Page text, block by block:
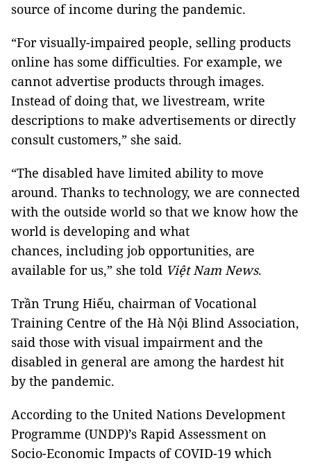
source of income during the pandemic.
“For visually-impaired people, selling products
online has some difficulties. For example, we
cannot advertise products through images.
Instead of doing that, we livestream, write
descriptions to make advertisements or directly
consult customers,” she said.
“The disabled have limited ability to move
around. Thanks to technology, we are connected
with the outside world so that we know how the
world is developing and what
chances, including job opportunities, are
available for us,” she told Việt Nam News.
Trần Trung Hiếu, chairman of Vocational
Training Centre of the Hà Nội Blind Association,
said those with visual impairment and the
disabled in general are among the hardest hit
by the pandemic.
According to the United Nations Development
Programme (UNDP)’s Rapid Assessment on
Socio-Economic Impacts of COVID-19 which